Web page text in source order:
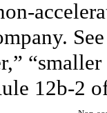
12b-2